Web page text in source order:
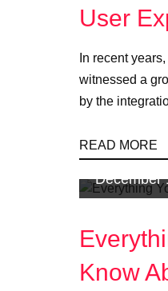
User
In recent
witnessed a
by the
READ MORE
December
Know